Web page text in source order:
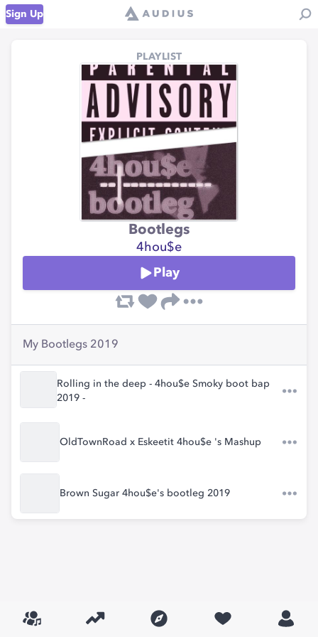
Sign Up
PLAYLIST
Bootlegs
4hou$e
Play
My Bootlegs 2019
Rolling in the deep - 4hou$e Smoky boot bap
2019 -
OldTownRoad x Eskeetit 4hou$e 's Mashup
Brown Sugar 4hou$e's bootleg 2019